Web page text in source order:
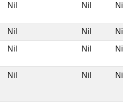
Nil Nil Nil
Nil Nil Nil
Nil Nil Nil
Nil Nil Nil